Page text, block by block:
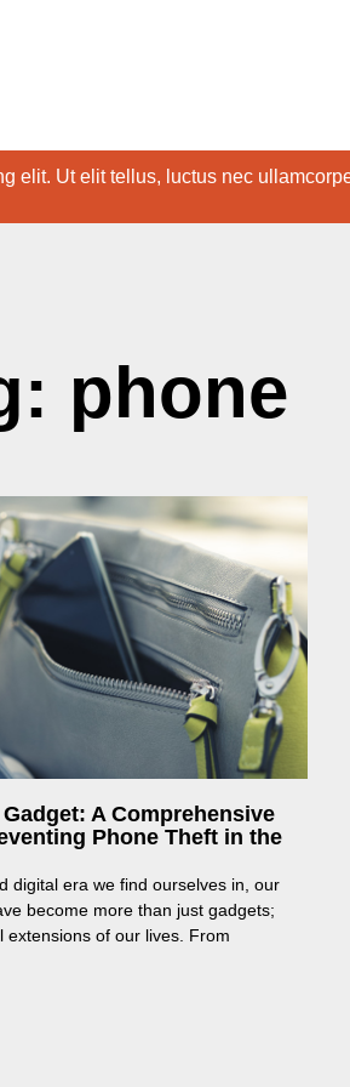
elit. Ut elit tellus, luctus nec
phone
A Comprehensive
Phone Theft in the
digital era we find ourselves in, our
become more than just gadgets;
extensions of our lives. From